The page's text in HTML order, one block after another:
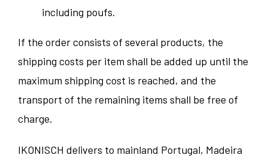
including poufs.
If the order consists of several products, the
shipping costs per item shall be added up until the
maximum shipping cost is reached, and the
transport of the remaining items shall be free of
charge.
IKONISCH delivers to mainland Portugal, Madeira